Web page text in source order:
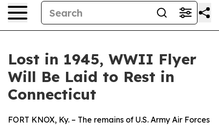
Lost in 1945, WWII Flyer
Will Be Laid to Rest in
Connecticut
FORT KNOX, Ky. – The remains of U.S. Army Air Forces